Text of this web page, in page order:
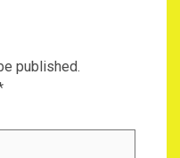
published.